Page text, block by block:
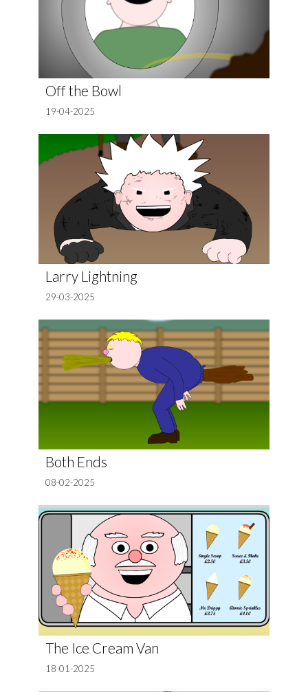
Off the Bowl
19-04-2025
Larry Lightning
29-03-2025
Both Ends
08-02-2025
The Ice Cream Van
18-01-2025